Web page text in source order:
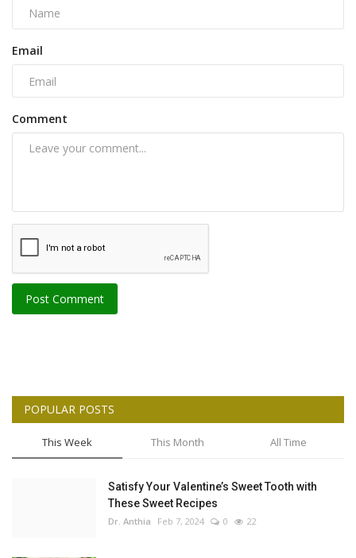
Email
Comment
Post Comment
POPULAR POSTS
This Week This Month All Time
Satisfy Your Valentine’s Sweet Tooth with
These Sweet Recipes
Dr. Anthia Feb 7, 2024 0 22